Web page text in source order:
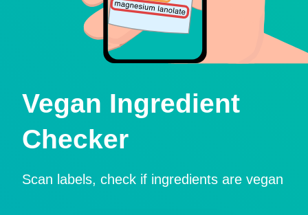
Vegan Ingredient
Checker
Scan labels, check if ingredients are vegan